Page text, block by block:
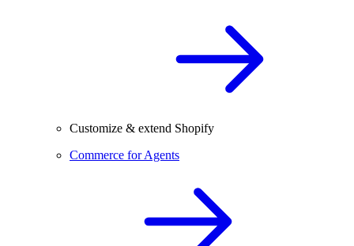
Customize & extend Shopify
Commerce for Agents